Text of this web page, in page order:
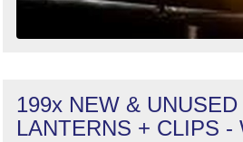
199x NEW & UNUSED
LANTERNS + CLIPS -